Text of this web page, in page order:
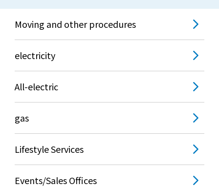
Moving and other procedures
electricity
All-electric
gas
Lifestyle Services
Events/Sales Offices